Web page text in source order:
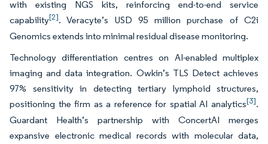
with existing NGS kits, reinforcing end-to-end service
capability[2]. Veracyte’s USD 95 million purchase of C2i
Genomics extends into minimal residual disease monitoring.
Technology differentiation centres on AI-enabled multiplex
imaging and data integration. Owkin’s TLS Detect achieves
97% sensitivity in detecting tertiary lymphoid structures,
positioning the firm as a reference for spatial AI analytics[3].
Guardant Health’s partnership with ConcertAI merges
expansive electronic medical records with molecular data,